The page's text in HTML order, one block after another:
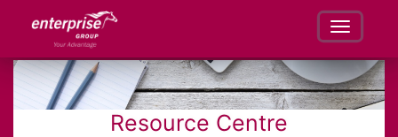
Resource Centre